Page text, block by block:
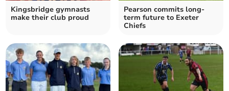
Kingsbridge gymnasts
make their club proud
Pearson commits long-
term future to Exeter
Chiefs